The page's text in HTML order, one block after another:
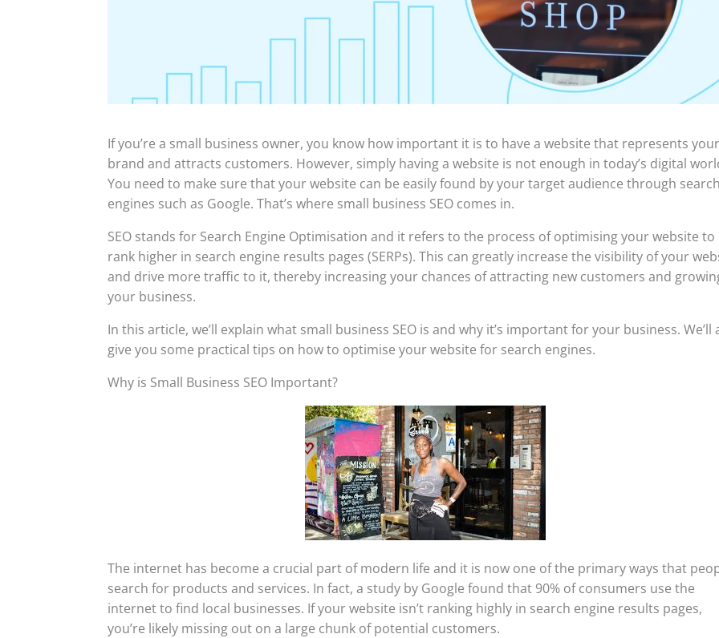
If you’re a small business owner, you know how important it is to have a website that represents your
brand and attracts customers. However, simply having a website is not enough in today’s digital
You need to make sure that your website can be easily found by your target audience through search
engines such as Google. That’s where small business SEO comes in.
SEO stands for Search Engine Optimisation and it refers to the process of optimising your website to
rank higher in search engine results pages (SERPs). This can greatly increase the visibility of your
and drive more traffic to it, thereby increasing your chances of attracting new customers and
your business.
In this article, we’ll explain what small business SEO is and why it’s important for your business. We’ll
give you some practical tips on how to optimise your website for search engines.
Why is Small Business SEO Important?
The internet has become a crucial part of modern life and it is now one of the primary ways that
search for products and services. In fact, a study by Google found that 90% of consumers use the
internet to find local businesses. If your website isn’t ranking highly in search engine results pages,
you’re likely missing out on a large chunk of potential customers.